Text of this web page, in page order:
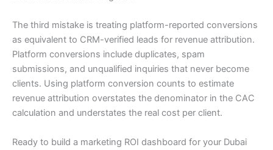
The third mistake is treating platform-reported conversions
as equivalent to CRM-verified leads for revenue attribution.
Platform conversions include duplicates, spam
submissions, and unqualified inquiries that never become
clients. Using platform conversion counts to estimate
revenue attribution overstates the denominator in the CAC
calculation and understates the real cost per client.
Ready to build a marketing ROI dashboard for your Dubai